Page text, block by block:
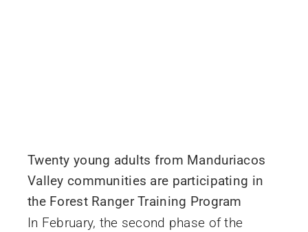
Twenty young adults from Manduriacos
Valley communities are participating in
the Forest Ranger Training Program
In February, the second phase of the